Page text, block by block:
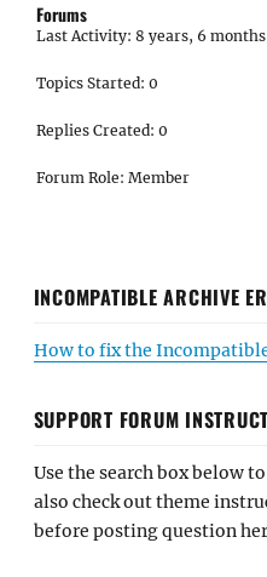
Forums
Last Activity: 8 years, 6 months
Topics Started: 0
Replies Created: 0
Forum Role: Member
INCOMPATIBLE ARCHIVE
How to fix the
SUPPORT FORUM
Use the search box below
also check out theme
before posting question